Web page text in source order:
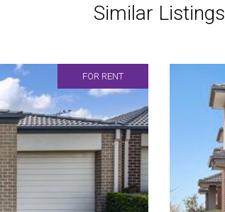
Similar Listings
FOR RENT